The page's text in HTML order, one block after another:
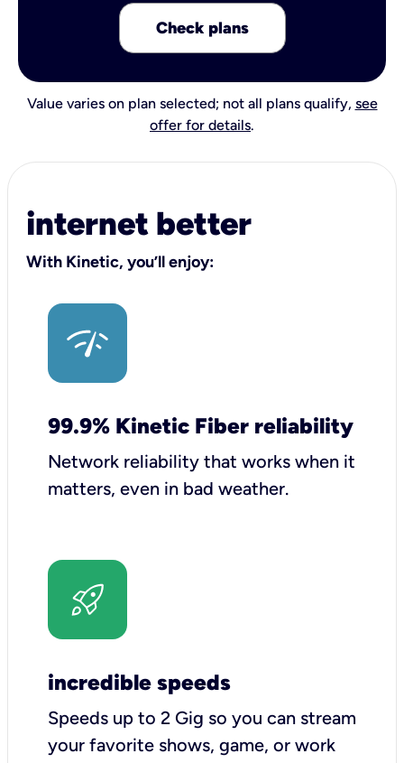
Check plans
Value varies on plan selected; not all plans qualify, see
offer for details.
internet better
With Kinetic, you’ll enjoy:
99.9% Kinetic Fiber reliability
Network reliability that works when it
matters, even in bad weather.
incredible speeds
Speeds up to 2 Gig so you can stream
your favorite shows, game, or work